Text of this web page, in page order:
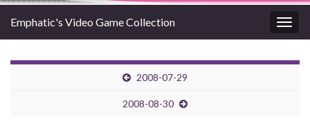
Slå
på/av
Emphatic's Video Game Collection
2008-07-29
2008-08-30